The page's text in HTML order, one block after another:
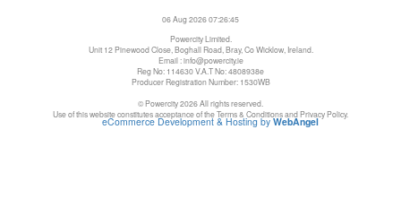
06 Aug 2026 07:26:45
Powercity Limited.
Unit 12 Pinewood Close, Boghall Road, Bray, Co Wicklow, Ireland.
Email : info@powercity.ie
Reg No: 114630 V.A.T No: 4808938e
Producer Registration Number: 1530WB
© Powercity 2026 All rights reserved.
Use of this website constitutes acceptance of the Terms & Conditions and Privacy Policy.
eCommerce Development & Hosting byWebAngel